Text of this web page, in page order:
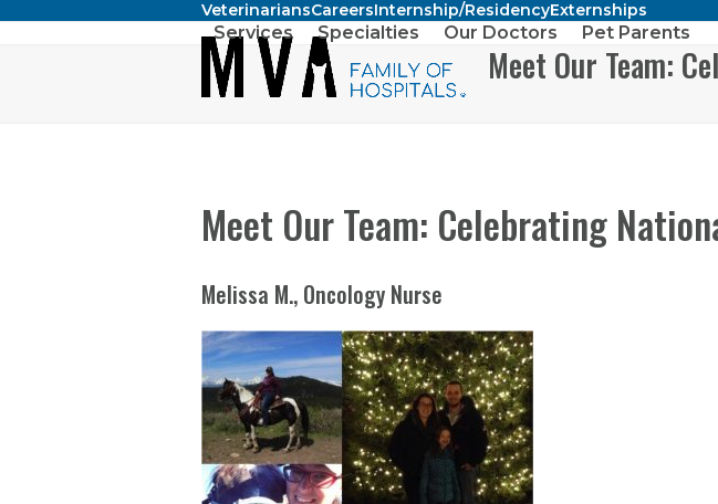
VeterinariansCareersInternship/ResidencyExternships
Services Specialties Our Doctors Pet Parents
Meet Our Team:
Meet Our Team: Celebrating
Melissa M., Oncology Nurse